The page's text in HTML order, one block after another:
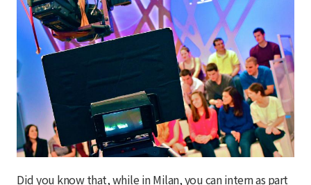
Did you know that, while in Milan, you can intern as part